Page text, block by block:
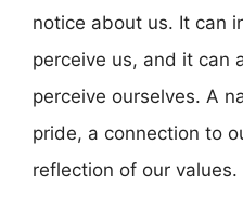
notice about us. It can
perceive us, and it can
perceive ourselves. A
pride, a connection to
reflection of our values.